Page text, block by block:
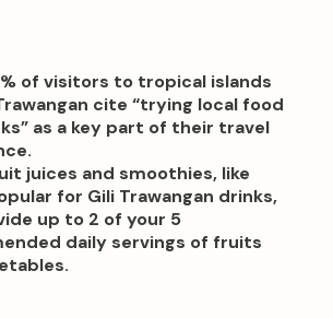
of visitors to tropical islands
cite “trying local food
as a key part of their travel
juices and smoothies, like
for Gili Trawangan drinks,
up to 2 of your 5
daily servings of fruits